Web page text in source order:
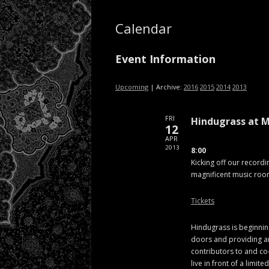
Calendar
Event Information
Upcoming | Archive: 2016 2015 2014 2013
FRI
12
APR
2013
Hindugrass at
8:00
Kicking off our
magnificent music
Tickets
Hindugrass is
doors and providing
contributors to and
live in front of a